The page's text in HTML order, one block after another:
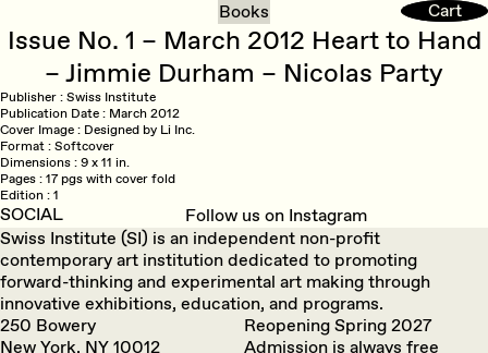
Cart
Cart
Books
Issue No. 1 – March 2012 Heart to Hand
– Jimmie Durham – Nicolas Party
Publisher
Swiss Institute
Publication Date
March 2012
Cover Image
Designed by Li Inc.
Format
Softcover
Dimensions
9 x 11 in.
Pages
17 pgs with cover fold
Edition
1
SOCIAL
Follow us on Instagram
Swiss Institute (SI) is an independent non-profit
contemporary art institution dedicated to promoting
forward-thinking and experimental art making through
innovative exhibitions, education, and programs.
250 Bowery
New York, NY 10012
Reopening Spring 2027
Admission is always free